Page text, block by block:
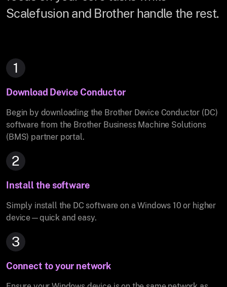
Scalefusion and Brother handle the rest.
1
Download Device Conductor
Begin by downloading the Brother Device Conductor (DC)
software from the Brother Business Machine Solutions
(BMS) partner portal.
2
Install the software
Simply install the DC software on a Windows 10 or higher
device—quick and easy.
3
Connect to your network